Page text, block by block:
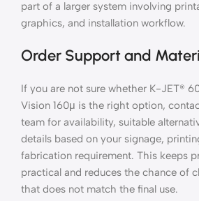
part of a larger system involving
graphics, and installation workflow.
Order Support and
If you are not sure whether K-JET®
Vision 160μ is the right option,
team for availability, suitable
details based on your signage,
fabrication requirement. This keeps
practical and reduces the chance of
that does not match the final use.